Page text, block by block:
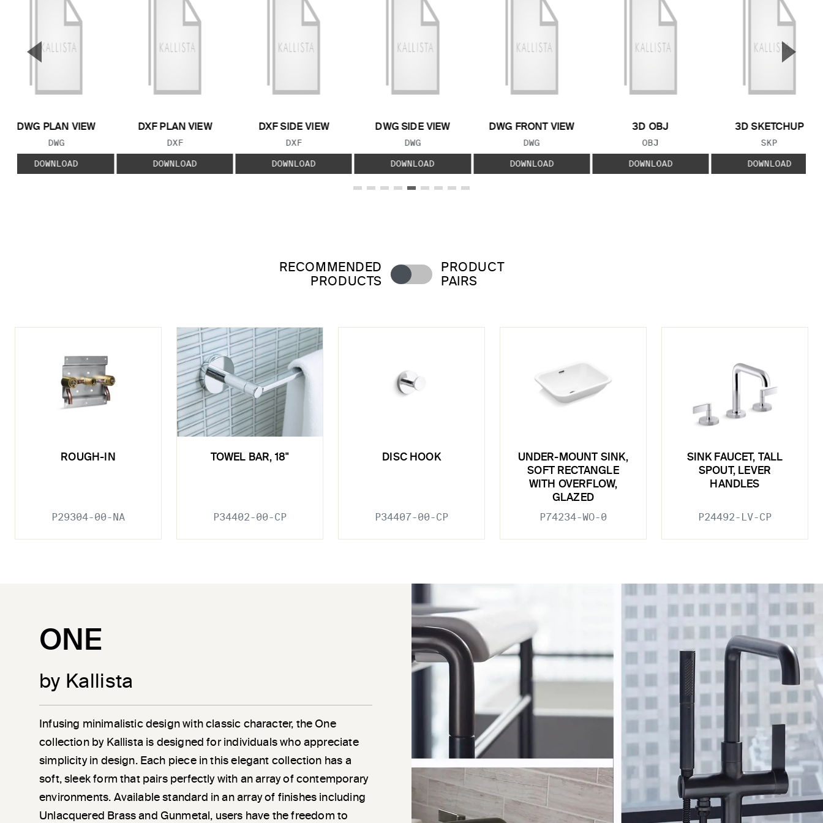
DWG PLAN VIEW
FILE TYPE:
DWG
DOWNLOAD
DXF PLAN VIEW
FILE TYPE:
DXF
DOWNLOAD
DXF SIDE VIEW
FILE TYPE:
DXF
DOWNLOAD
DWG SIDE VIEW
FILE TYPE:
DWG
DOWNLOAD
DWG FRONT VIEW
FILE TYPE:
DWG
DOWNLOAD
3D OBJ
FILE TYPE:
OBJ
DOWNLOAD
3D SKETCHUP
FILE TYPE:
SKP
DOWNLOAD
▼ ▲
RECOMMENDED
PRODUCTS
PRODUCT
PAIRS
ROUGH-IN
P29304-00-NA
TOWEL BAR, 18"
P34402-00-CP
DISC HOOK
P34407-00-CP
UNDER-MOUNT SINK,
SOFT RECTANGLE
WITH OVERFLOW,
GLAZED
P74234-WO-0
SINK FAUCET, TALL
SPOUT, LEVER
HANDLES
P24492-LV-CP
ONE
by Kallista
Infusing minimalistic design with classic character, the One
collection by Kallista is designed for individuals who appreciate
simplicity in design. Each piece in this elegant collection has a
soft, sleek form that pairs perfectly with an array of contemporary
environments. Available standard in an array of finishes including
Unlacquered Brass and Gunmetal, users have the freedom to